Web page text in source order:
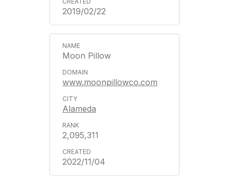
2019/02/22
Moon Pillow
www.moonpillowco.com
Alameda
2,095,311
2022/11/04